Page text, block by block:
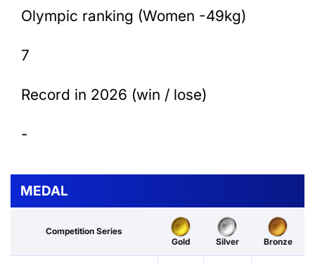
Olympic ranking (Women -49kg)
7
Record in 2026 (win / lose)
-
MEDAL
Competition Series
Gold
Silver Bronze